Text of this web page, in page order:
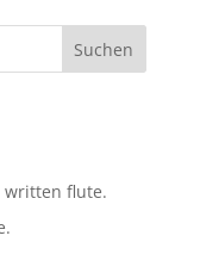
written flute.